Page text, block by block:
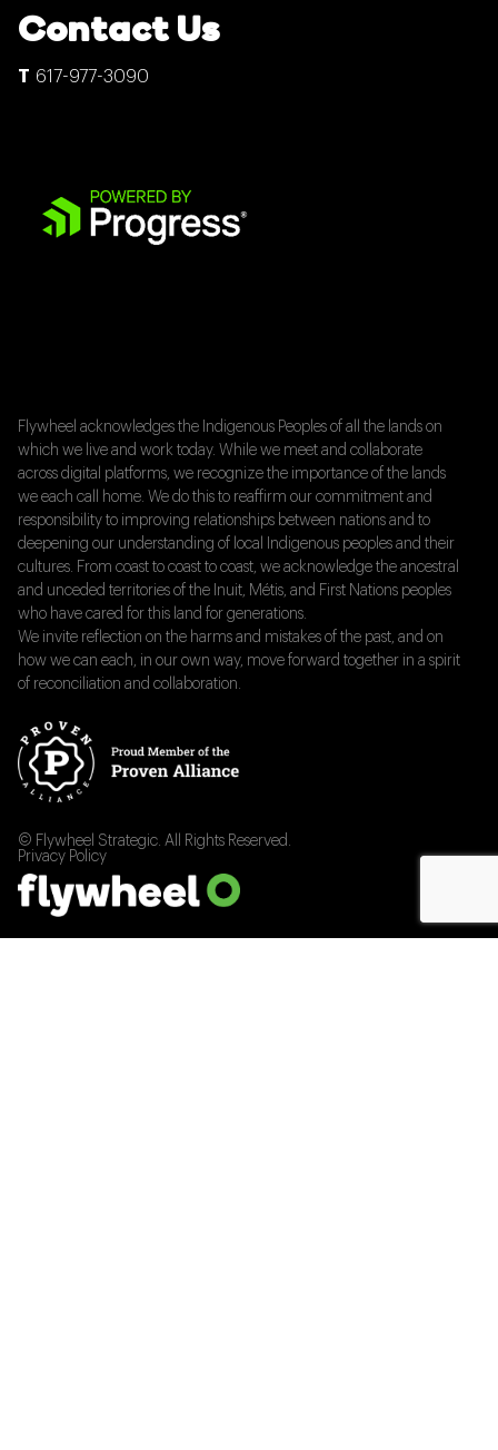
Contact Us
617-977-3090
Flywheel acknowledges the Indigenous Peoples of all the lands on
which we live and work today. While we meet and collaborate
across digital platforms, we recognize the importance of the lands
we each call home. We do this to reaffirm our commitment and
responsibility to improving relationships between nations and to
deepening our understanding of local Indigenous peoples and their
cultures. From coast to coast to coast, we acknowledge the ancestral
and unceded territories of the Inuit, Métis, and First Nations peoples
who have cared for this land for generations.
We invite reflection on the harms and mistakes of the past, and on
how we can each, in our own way, move forward together in a spirit
of reconciliation and collaboration.
© Flywheel Strategic. All Rights Reserved.
Privacy Policy